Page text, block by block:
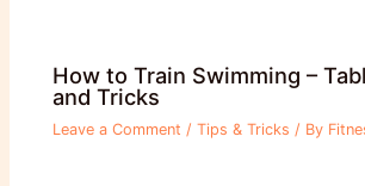
How to Train Swimming –
and Tricks
Leave a Comment /Tips & Tricks / By